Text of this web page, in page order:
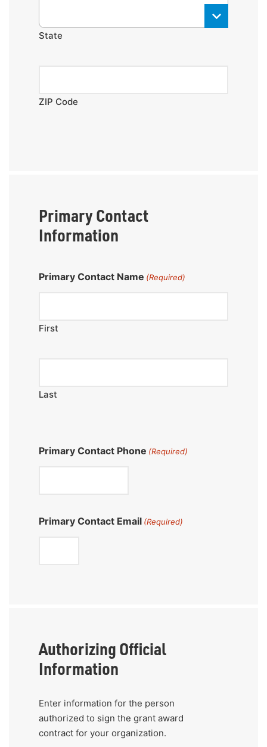
State
ZIP Code
Primary Contact
Information
Primary Contact Name (Required)
First
Last
Primary Contact Phone (Required)
Primary Contact Email (Required)
Authorizing Official
Information
Enter information for the person
authorized to sign the grant award
contract for your organization.